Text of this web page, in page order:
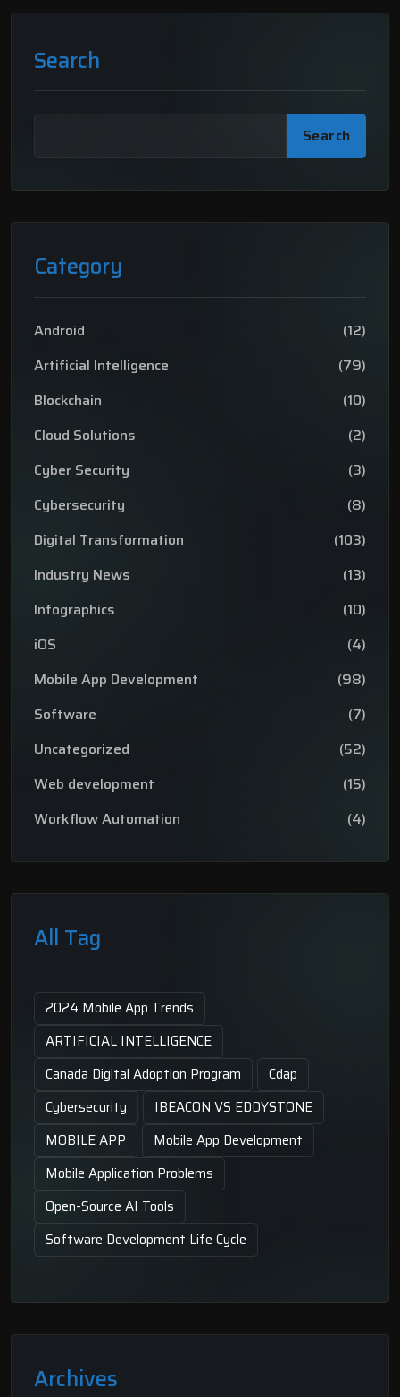
Search
Search
Category
Android
(12)
Artificial Intelligence
(79)
Blockchain
(10)
Cloud Solutions
(2)
Cyber Security
(3)
Cybersecurity
(8)
Digital Transformation
(103)
Industry News
(13)
Infographics
(10)
iOS
(4)
Mobile App Development
(98)
Software
(7)
Uncategorized
(52)
Web development
(15)
Workflow Automation
(4)
All Tag
2024 Mobile App Trends
ARTIFICIAL INTELLIGENCE
Canada Digital Adoption Program
Cdap
Cybersecurity
IBEACON VS EDDYSTONE
MOBILE APP
Mobile App Development
Mobile Application Problems
Open-Source AI Tools
Software Development Life Cycle
Archives